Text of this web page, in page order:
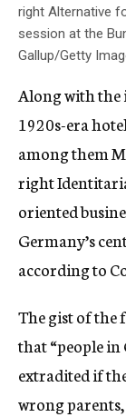
right Alternative
session at the
Gallup/Getty
Along with the
1920s-era
among them
right
oriented
Germany’s
according to
The gist of the
that “people
extradited if
wrong